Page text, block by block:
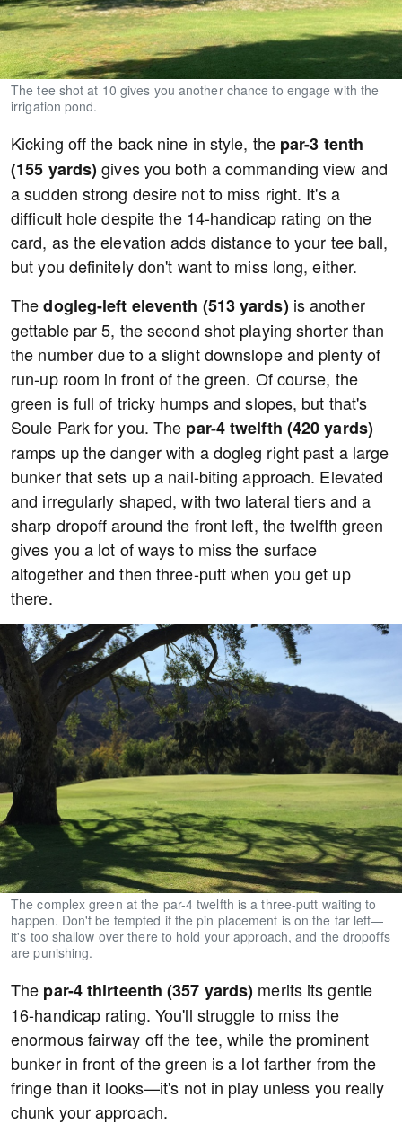
The tee shot at 10 gives you another chance to engage with the
irrigation pond.
Kicking off the back nine in style, the par-3 tenth
(155 yards)gives you both a commanding view and
a sudden strong desire not to miss right. It's a
difficult hole despite the 14-handicap rating on the
card, as the elevation adds distance to your tee ball,
but you definitely don't want to miss long, either.
Thedogleg-left eleventh (513 yards)is another
gettable par 5, the second shot playing shorter than
the number due to a slight downslope and plenty of
run-up room in front of the green. Of course, the
green is full of tricky humps and slopes, but that's
Soule Park for you. The par-4 twelfth (420 yards)
ramps up the danger with a dogleg right past a large
bunker that sets up a nail-biting approach. Elevated
and irregularly shaped, with two lateral tiers and a
sharp dropoff around the front left, the twelfth green
gives you a lot of ways to miss the surface
altogether and then three-putt when you get up
there.
The complex green at the par-4 twelfth is a three-putt waiting to
happen. Don't be tempted if the pin placement is on the far left—
it's too shallow over there to hold your approach, and the dropoffs
are punishing.
The par-4 thirteenth (357 yards) merits its gentle
16-handicap rating. You'll struggle to miss the
enormous fairway off the tee, while the prominent
bunker in front of the green is a lot farther from the
fringe than it looks—it's not in play unless you really
chunk your approach.